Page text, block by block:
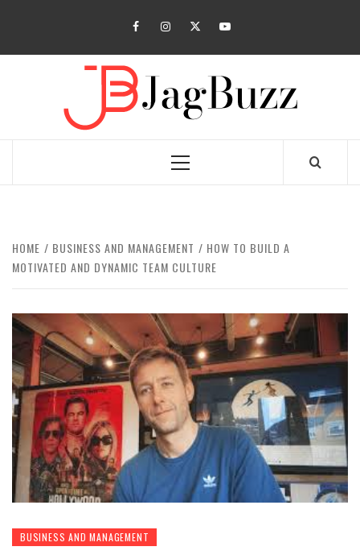
facebookinstagramtwitteryoutube
Primary
HOME BUSINESS AND MANAGEMENT
HOW TO BUILD A
MOTIVATED AND DYNAMIC TEAM CULTURE
BUSINESS AND MANAGEMENT